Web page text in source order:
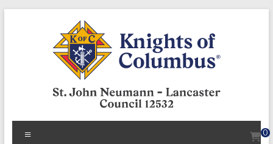
KofC12532 0